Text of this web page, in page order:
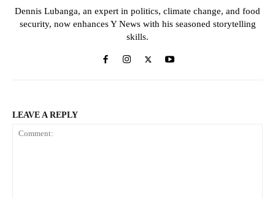
Dennis Lubanga, an expert in politics, climate change, and food
security, now enhances Y News with his seasoned storytelling
skills.
LEAVE A REPLY